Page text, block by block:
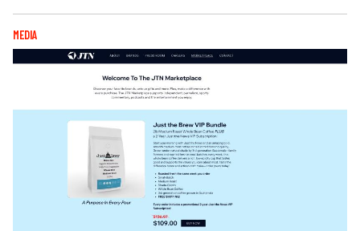
MEDIA